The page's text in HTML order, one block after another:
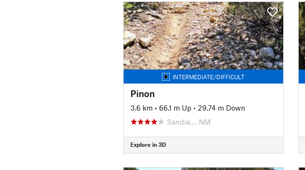
INTERMEDIATE/DIFFICULT
Pinon
3.6 km • 66.1 m Up • 29.74 m Down
Sandia…, NM
Explore in 3D